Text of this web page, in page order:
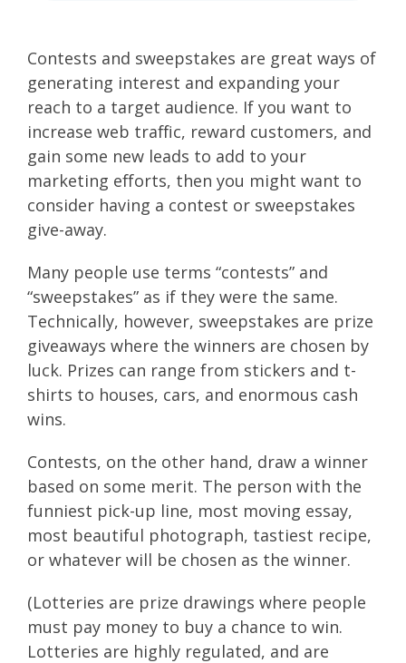
Contests and sweepstakes are great ways of
generating interest and expanding your
reach to a target audience. If you want to
increase web traffic, reward customers, and
gain some new leads to add to your
marketing efforts, then you might want to
consider having a contest or sweepstakes
give-away.
Many people use terms “contests” and
“sweepstakes” as if they were the same.
Technically, however, sweepstakes are prize
giveaways where the winners are chosen by
luck. Prizes can range from stickers and t-
shirts to houses, cars, and enormous cash
wins.
Contests, on the other hand, draw a winner
based on some merit. The person with the
funniest pick-up line, most moving essay,
most beautiful photograph, tastiest recipe,
or whatever will be chosen as the winner.
(Lotteries are prize drawings where people
must pay money to buy a chance to win.
Lotteries are highly regulated, and are